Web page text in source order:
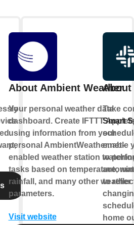
About Ambient Weather
Your personal weather data
dashboard. Create IFTTT
using information from your
personal AmbientWeather.net-
enabled weather station to
tasks based on temperature,
rainfall, and many other weather
parameters.
Visit website
About
Take
Smart
enable
to
home